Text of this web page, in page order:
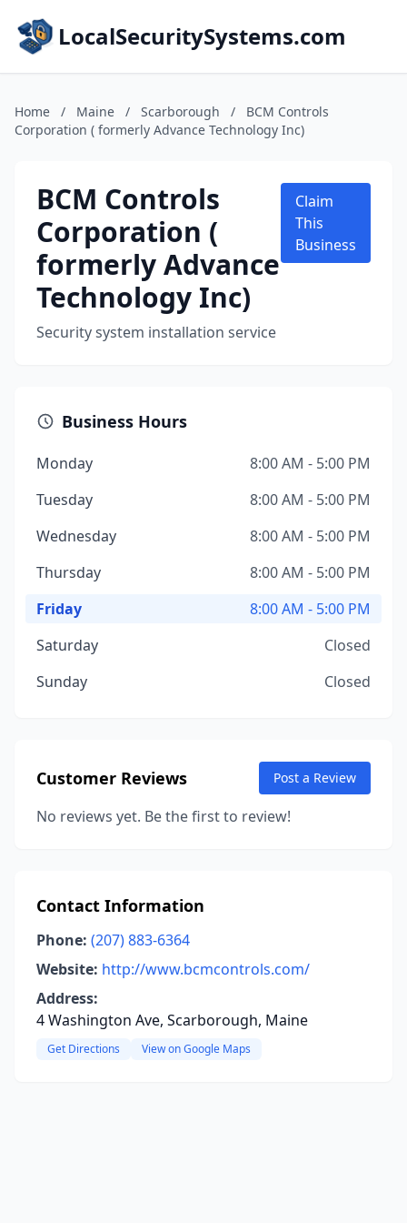
LocalSecuritySystems.com
Home / Maine / Scarborough /
BCM Controls
Corporation ( formerly Advance Technology Inc)
BCM Controls
Corporation (
formerly Advance
Technology Inc)
Security system installation service
Claim
This
Business
Business Hours
Monday
8:00 AM - 5:00 PM
Tuesday
8:00 AM - 5:00 PM
Wednesday
8:00 AM - 5:00 PM
Thursday
8:00 AM - 5:00 PM
Friday
8:00 AM - 5:00 PM
Saturday
Closed
Sunday
Closed
Customer Reviews Post a Review
No reviews yet. Be the first to review!
Contact Information
Phone: (207) 883-6364
Website: http://www.bcmcontrols.com/
Address:
4 Washington Ave, Scarborough, Maine
Get Directions View on Google Maps